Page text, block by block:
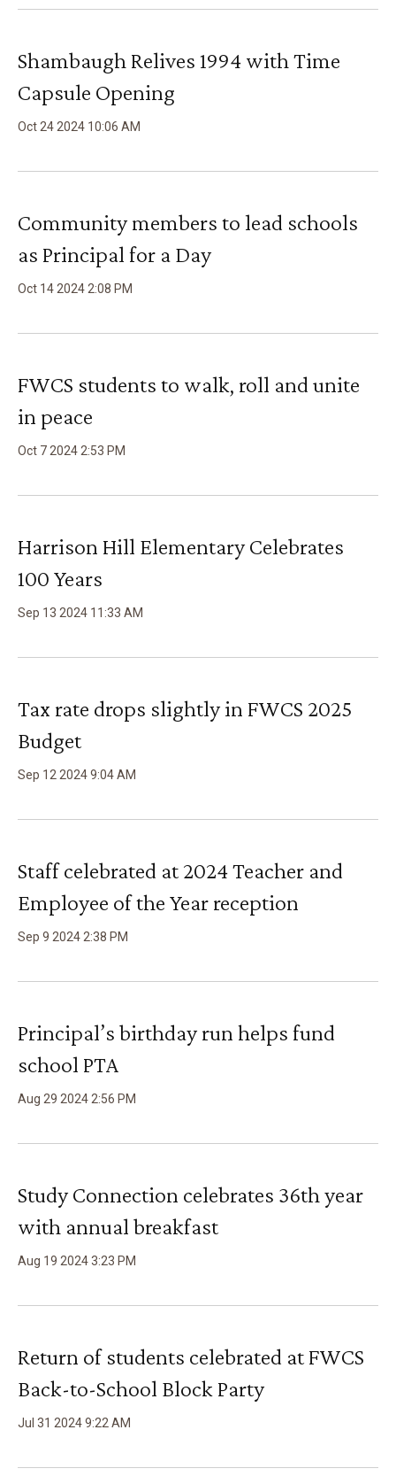
Shambaugh Relives 1994 with Time
Capsule Opening
Oct 24 2024 10:06 AM
Community members to lead schools
as Principal for a Day
Oct 14 2024 2:08 PM
FWCS students to walk, roll and unite
in peace
Oct 7 2024 2:53 PM
Harrison Hill Elementary Celebrates
100 Years
Sep 13 2024 11 :33 AM
Tax rate drops slightly in FWCS 2025
Budget
Sep 12 20249:04AM
Staff celebrated at 2024 Teacher and
Employee of the Year reception
Sep 9 2024 2:38 PM
Principal’s birthday run helps fund
school PTA
Aug 29 2024 2:56 PM
Study Connection celebrates 36th year
with annual breakfast
Aug 19 20243:23 PM
Return of students celebrated at FWCS
Back-to-School Block Party
Jul 31 20249:22 AM